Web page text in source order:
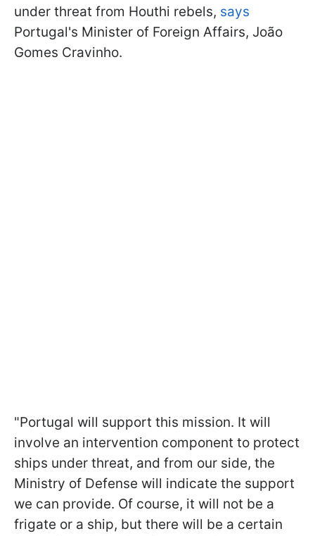
under threat from Houthi rebels, says
Portugal's Minister of Foreign Affairs, João
Gomes Cravinho.
"Portugal will support this mission. It will
involve an intervention component to protect
ships under threat, and from our side, the
Ministry of Defense will indicate the support
we can provide. Of course, it will not be a
frigate or a ship, but there will be a certain